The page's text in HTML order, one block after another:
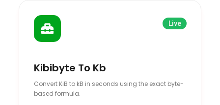
Live
Kibibyte To Kb
Convert KiB to kB in seconds using the exact byte-
based formula.